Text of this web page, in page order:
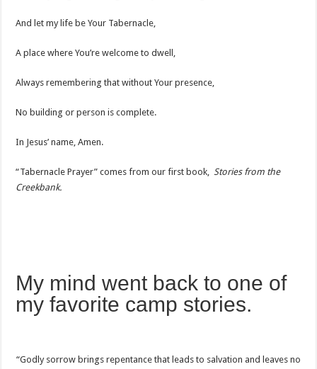
And let my life be Your Tabernacle,
A place where You’re welcome to dwell,
Always remembering that without Your presence,
No building or person is complete.
In Jesus’ name, Amen.
“Tabernacle Prayer” comes from our first book,Stories from the
Creekbank.
My mind went back to one of
my favorite camp stories.
“Godly sorrow brings repentance that leads to salvation and leaves no